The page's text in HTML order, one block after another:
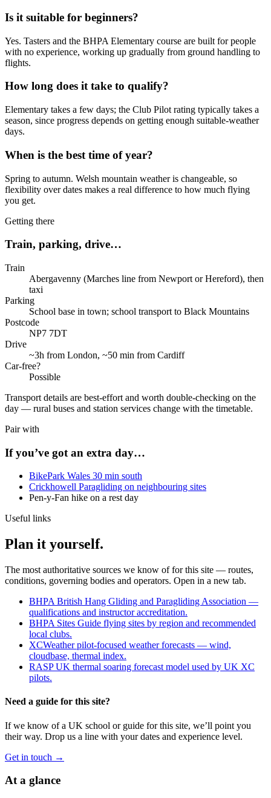
Is it suitable for beginners?
Yes. Tasters and the BHPA Elementary course are built for people
with no experience, working up gradually from ground handling to
flights.
How long does it take to qualify?
Elementary takes a few days; the Club Pilot rating typically takes a
season, since progress depends on getting enough suitable-weather
days.
When is the best time of year?
Spring to autumn. Welsh mountain weather is changeable, so
flexibility over dates makes a real difference to how much flying
you get.
Getting there
Train, parking, drive…
Train
Abergavenny (Marches line from Newport or Hereford), then
taxi
Parking
School base in town; school transport to Black Mountains
Postcode
NP7 7DT
Drive
~3h from London, ~50 min from Cardiff
Car-free?
Possible
Transport details are best-effort and worth double-checking on the
day — rural buses and station services change with the timetable.
Pair with
If you’ve got an extra day…
BikePark Wales 30 min south
Crickhowell Paragliding on neighbouring sites
Pen-y-Fan hike on a rest day
Useful links
Plan it yourself.
The most authoritative sources we know of for this site — routes,
conditions, governing bodies and operators. Open in a new tab.
BHPA British Hang Gliding and Paragliding Association —
qualifications and instructor accreditation.
BHPA Sites Guide flying sites by region and recommended
local clubs.
XCWeather pilot-focused weather forecasts — wind,
cloudbase, thermal index.
RASP UK thermal soaring forecast model used by UK XC
pilots.
Need a guide for this site?
If we know of a UK school or guide for this site, we’ll point you
their way. Drop us a line with your dates and experience level.
Get in touch →
At a glance